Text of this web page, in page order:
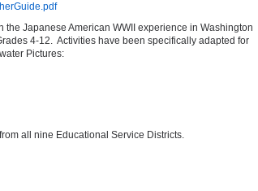
Japanese American WWII experience in Washington
4-12. Activities have been specifically adapted for
Pictures:
all nine Educational Service Districts.